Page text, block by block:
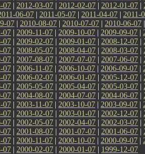
07 | 2012-03-07 | 2012-02-07 | 2012-01-07 |
06-07 | 2011-05-07 | 2011-04-07 | 2011-
07 | 2010-08-07 | 2010-07-07 | 2010-06-07
07 | 2009-11-07 | 2009-10-07 | 2009-09-07 |
07 | 2009-02-07 | 2009-01-07 | 2008-12-07 |
07 | 2008-05-07 | 2008-04-07 | 2008-03-07 |
07 | 2007-08-07 | 2007-07-07 | 2007-06-07 |
07 | 2006-11-07 | 2006-10-07 | 2006-09-07 |
07 | 2006-02-07 | 2006-01-07 | 2005-12-07 |
07 | 2005-05-07 | 2005-04-07 | 2005-03-07 |
07 | 2004-08-07 | 2004-07-07 | 2004-06-07 |
07 | 2003-11-07 | 2003-10-07 | 2003-09-07 |
07 | 2003-02-07 | 2003-01-07 | 2002-12-07 |
07 | 2002-05-07 | 2002-04-07 | 2002-03-07 |
07 | 2001-08-07 | 2001-07-07 | 2001-06-07 |
07 | 2000-11-07 | 2000-10-07 | 2000-09-07 |
07 | 2000-02-07 | 2000-01-07 | 1999-12-07